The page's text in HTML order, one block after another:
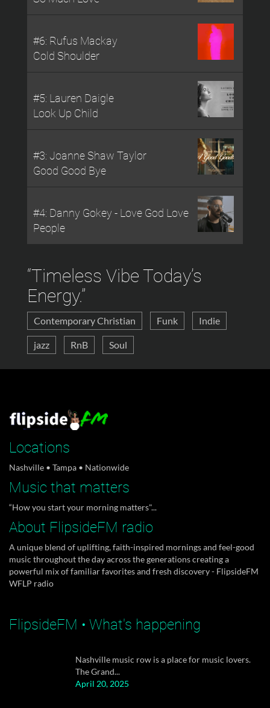
#6: Rufus Mackay
Cold Shoulder
#5: Lauren Daigle
Look Up Child
#3: Joanne Shaw Taylor
Good Good Bye
#4: Danny Gokey - Love God Love
People
“Timeless Vibe Today’s
Energy.”
Contemporary Christian Funk Indie
jazz RnB Soul
Locations
Nashville • Tampa • Nationwide
Music that matters
“How you start your morning matters"...
About FlipsideFM radio
A unique blend of uplifting, faith-inspired mornings and feel-good
music throughout the day across the generations creating a
powerful mix of familiar favorites and fresh discovery - FlipsideFM
WFLP radio
FlipsideFM • What's happening
Tampa Bay has a music history of its own. Ray
Charles...
April 20, 2025
Flipside Digital Dolby Atmos surround sound
studios for...
FlipsideFM aborbent unisex shirts are now
available. Our...
April 20, 2025
FlipsideMediaET "Flipside-Entertainment" is
Nashville music row is a place for music lovers.
The Grand...
April 20, 2025